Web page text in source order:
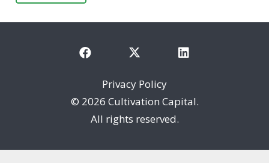
Privacy Policy
© 2026 Cultivation Capital.
All rights reserved.